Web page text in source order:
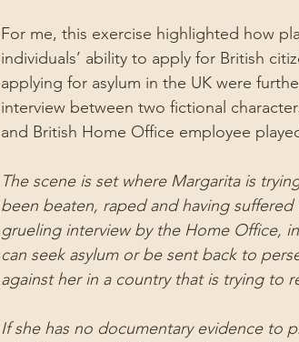
For me, this exercise highlighted how
individuals’ ability to apply for British
applying for asylum in the UK were
interview between two fictional
and British Home Office employee
The scene is set where Margarita is
been beaten, raped and having
grueling interview by the Home Office,
can seek asylum or be sent back to
against her in a country that is trying to
If she has no documentary evidence to